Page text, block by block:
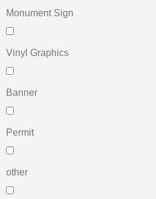
Monument Sign
Vinyl Graphics
Banner
Permit
other